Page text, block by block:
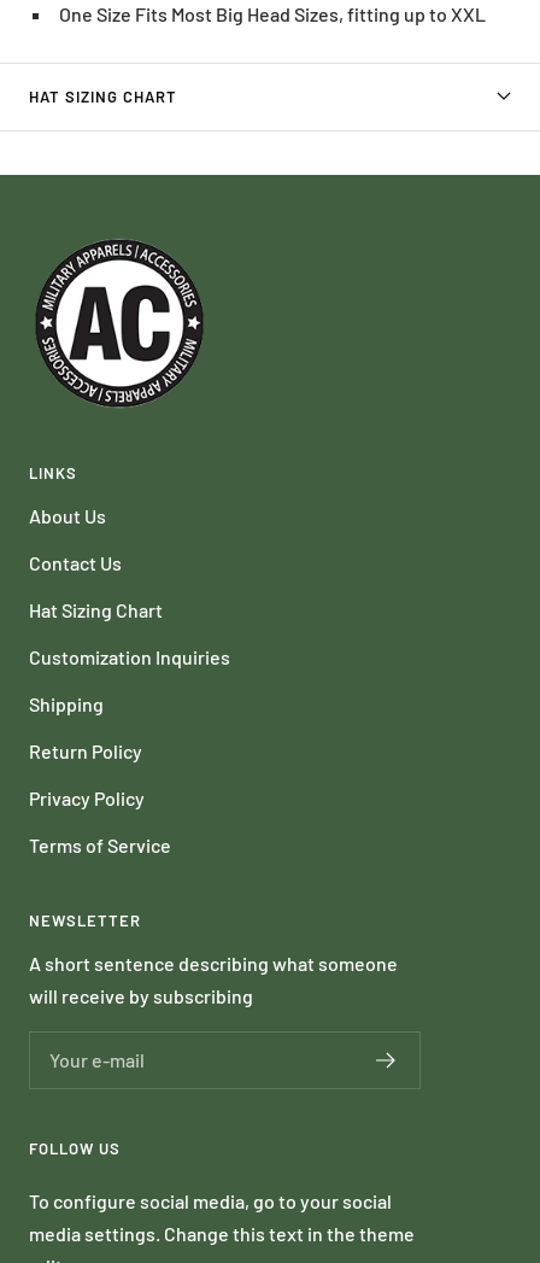
One Size Fits Most Big Head Sizes, fitting up to XXL
HAT SIZING CHART
LINKS
About Us
Contact Us
Hat Sizing Chart
Customization Inquiries
Shipping
Return Policy
Privacy Policy
Terms of Service
NEWSLETTER
A short sentence describing what someone
will receive by subscribing
Your e-mail
FOLLOW US
To configure social media, go to your social
media settings. Change this text in the theme